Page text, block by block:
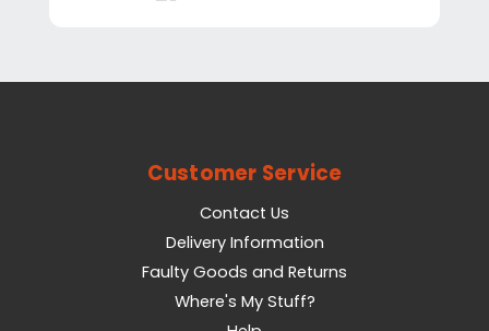
Customer Service
Contact Us
Delivery Information
Faulty Goods and Returns
Where's My Stuff?